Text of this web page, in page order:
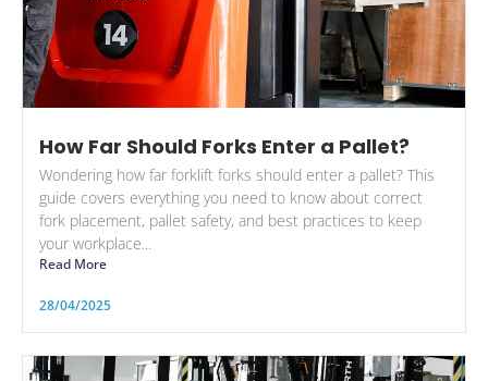
How Far Should Forks Enter a Pallet?
Wondering how far forklift forks should enter a pallet? This
guide covers everything you need to know about correct
fork placement, pallet safety, and best practices to keep
your workplace...
Read More
28/04/2025